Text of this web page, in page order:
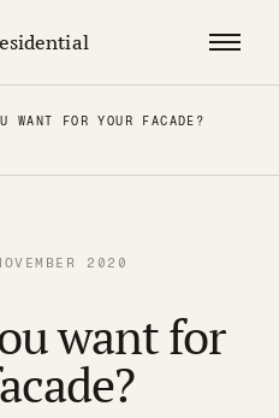
WANT FOR YOUR FACADE?
2020
want for